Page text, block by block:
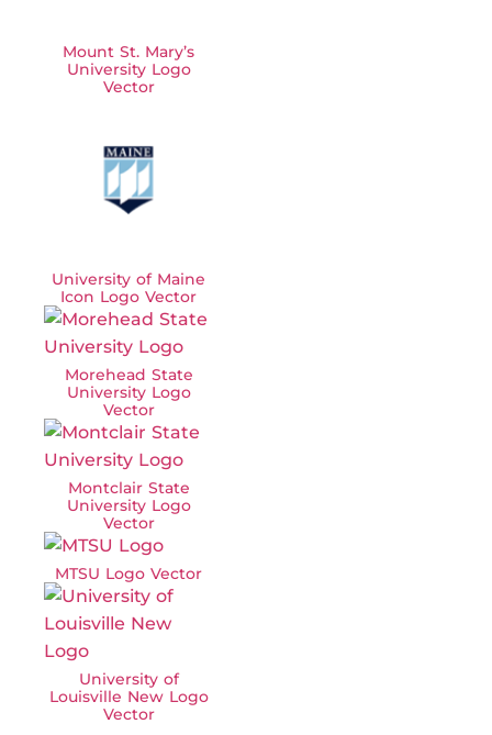
Mount St. Mary’s
University Logo
Vector
University of Maine
Icon Logo Vector
Morehead State
University Logo
Vector
Montclair State
University Logo
Vector
MTSU Logo Vector
University of
Louisville New Logo
Vector